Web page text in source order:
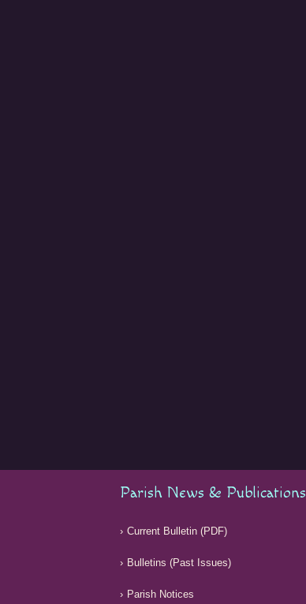
Parish News & Publications
Current Bulletin (PDF)
Bulletins (Past Issues)
Parish Notices